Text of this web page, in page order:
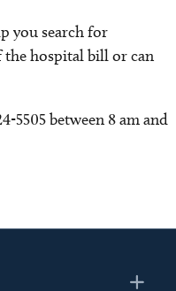
you search for
hospital bill or can
5505 between 8 am and